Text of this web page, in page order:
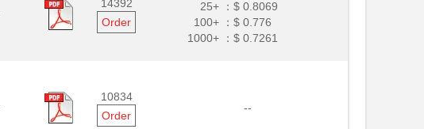
14392
Order
25+ ： $ 0.8069
100+ ： $ 0.776
1000+ ： $ 0.7261
10834
Order
--